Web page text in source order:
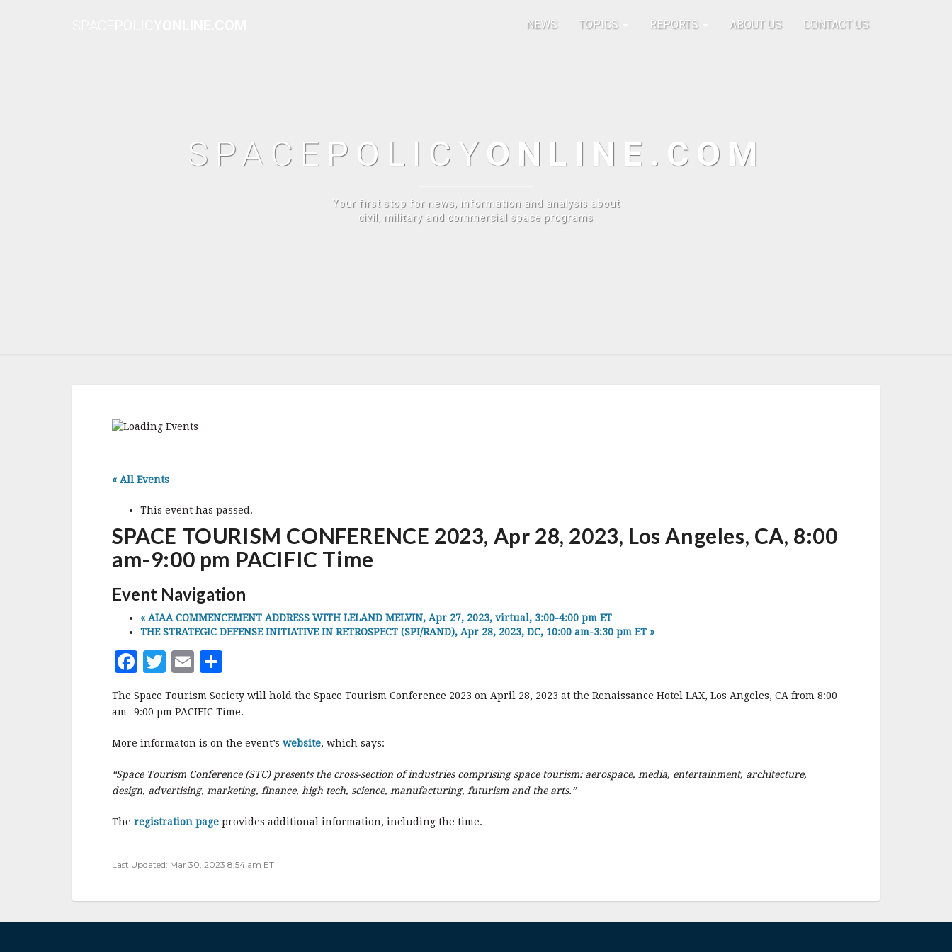
NEWS TOPICS REPORTS ABOUT US CONTACT US
SPACE POLICY ONLINE.COM
Your first stop for news, information and analysis about
civil, military and commercial space programs
« All Events
This event has passed.
SPACE TOURISM CONFERENCE 2023, Apr 28, 2023, Los Angeles, CA, 8:00
am-9:00 pm PACIFIC Time
Event Navigation
« AIAA COMMENCEMENT ADDRESS WITH LELAND MELVIN, Apr 27, 2023, virtual, 3:00-4:00 pm ET
THE STRATEGIC DEFENSE INITIATIVE IN RETROSPECT (SPI/RAND), Apr 28, 2023, DC, 10:00 am-3:30 pm ET »
F
c
b
o
o
k
T
it
r
E
ai
h
a
e
The Space Tourism Society will hold the Space Tourism Conference 2023 on April 28, 2023 at the Renaissance Hotel LAX, Los Angeles, CA from 8:00
am -9:00 pm PACIFIC Time.
More informaton is on the event’s website, which says:
“Space Tourism Conference (STC) presents the cross-section of industries comprising space tourism: aerospace, media, entertainment, architecture,
design, advertising, marketing, finance, high tech, science, manufacturing, futurism and the arts.”
The registration page provides additional information, including the time.
Last Updated: Mar 30, 2023 8:54 am ET